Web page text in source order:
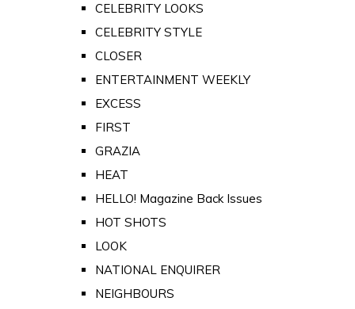
CELEBRITY LOOKS
CELEBRITY STYLE
CLOSER
ENTERTAINMENT WEEKLY
EXCESS
FIRST
GRAZIA
HEAT
HELLO! Magazine Back Issues
HOT SHOTS
LOOK
NATIONAL ENQUIRER
NEIGHBOURS